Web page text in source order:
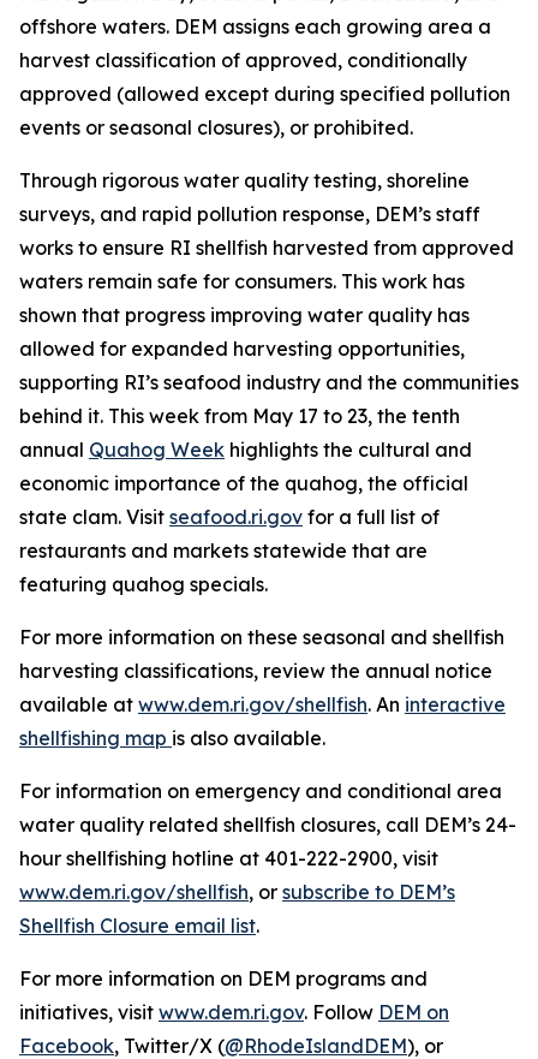
offshore waters. DEM assigns each growing area a
harvest classification of approved, conditionally
approved (allowed except during specified pollution
events or seasonal closures), or prohibited.
Through rigorous water quality testing, shoreline
surveys, and rapid pollution response, DEM’s staff
works to ensure RI shellfish harvested from approved
waters remain safe for consumers. This work has
shown that progress improving water quality has
allowed for expanded harvesting opportunities,
supporting RI’s seafood industry and the communities
behind it. This week from May 17 to 23, the tenth
annual Quahog Week highlights the cultural and
economic importance of the quahog, the official
state clam. Visit seafood.ri.gov for a full list of
restaurants and markets statewide that are
featuring quahog specials.
For more information on these seasonal and shellfish
harvesting classifications, review the annual notice
available at www.dem.ri.gov/shellfish. An interactive
shellfishing map is also available.
For information on emergency and conditional area
water quality related shellfish closures, call DEM’s 24-
hour shellfishing hotline at 401-222-2900, visit
www.dem.ri.gov/shellfish, or subscribe to DEM’s
Shellfish Closure email list.
For more information on DEM programs and
initiatives, visit www.dem.ri.gov. Follow DEM on
Facebook, Twitter/X (@RhodeIslandDEM), or